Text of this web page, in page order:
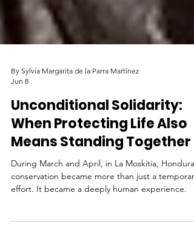
By Sylvia Margarita de la Parra Martínez
Jun 8
Unconditional Solidarity:
When Protecting Life Also